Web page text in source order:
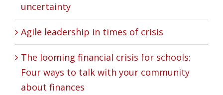
uncertainty
Agile leadership in times of crisis
The looming financial crisis for schools:
Four ways to talk with your community
about finances